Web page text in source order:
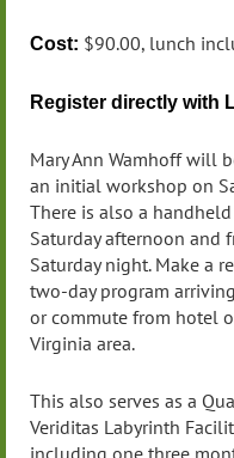
Cost: $90.00, lunch
Register directly with
Mary Ann Wamhoff will
an initial workshop on
There is also a
Saturday afternoon and
Saturday night. Make a
two-day program
or commute from hotel
Virginia area.
This also serves as a
Veriditas Labyrinth
including one three